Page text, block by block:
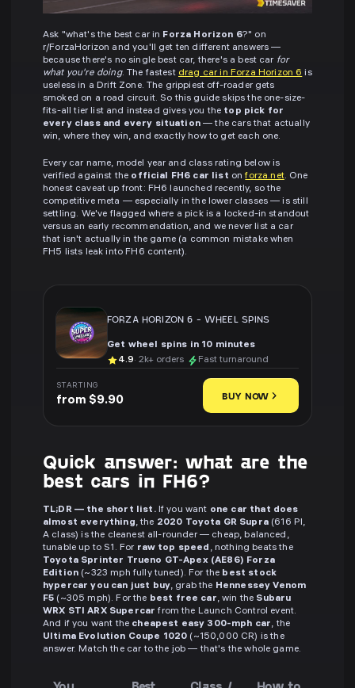
Ask "what's the best car in Forza Horizon 6?" on
r/ForzaHorizon and you'll get ten different answers —
because there's no single best car, there's a best car for
what you're doing. The fastest drag car in Forza Horizon 6 is
useless in a Drift Zone. The grippiest off-roader gets
smoked on a road circuit. So this guide skips the one-size-
fits-all tier list and instead gives you the top pick for
every class and every situation— the cars that actually
win, where they win, and exactly how to get each one.
Every car name, model year and class rating below is
verified against the official FH6 car list onforza.net. One
honest caveat up front: FH6 launched recently, so the
competitive meta — especially in the lower classes — is still
settling. We've flagged where a pick is a locked-in standout
versus an early recommendation, and we never list a car
that isn't actually in the game (a common mistake when
FH5 lists leak into FH6 content).
FORZA HORIZON 6 - WHEEL SPINS
Get wheel spins in 10 minutes
4.9· 2k+ orders Fast turnaround
STARTING
from $9.90 BUY NOW
Quick answer: what are the
best cars in FH6?
TL;DR — the short list.If you want one car that does
almost everything, the 2020 Toyota GR Supra(616 PI,
A class) is the cleanest all-rounder — cheap, balanced,
tunable up to S1. For raw top speed , nothing beats the
Toyota Sprinter Trueno GT-Apex (AE86) Forza
Edition (~323 mph fully tuned). For the best stock
hypercar you can just buy, grab the Hennessey Venom
F5 (~305 mph). For the best free car, win the Subaru
WRX STI ARX Supercar from the Launch Control event.
And if you want the cheapest easy 300-mph car, the
Ultima Evolution Coupe 1020 (~150,000 CR) is the
answer. Match the car to the job — that's the whole game.
You
Best
Class /
How to